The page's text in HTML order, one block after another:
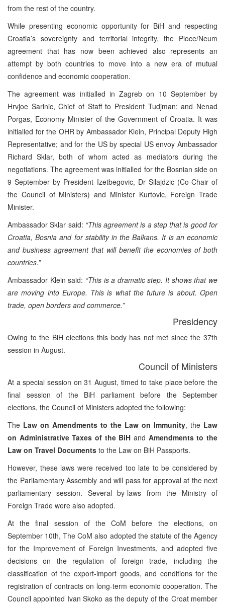
from the rest of the country.
While presenting economic opportunity for BiH and respecting
Croatia’s sovereignty and territorial integrity, the Ploce/Neum
agreement that has now been achieved also represents an
attempt by both countries to move into a new era of mutual
confidence and economic cooperation.
The agreement was initialled in Zagreb on 10 September by
Hrvjoe Sarinic, Chief of Staff to President Tudjman; and Nenad
Porgas, Economy Minister of the Government of Croatia. It was
initialled for the OHR by Ambassador Klein, Principal Deputy High
Representative; and for the US by special US envoy Ambassador
Richard Sklar, both of whom acted as mediators during the
negotiations. The agreement was initialled for the Bosnian side on
9 September by President Izetbegovic, Dr Silajdzic (Co-Chair of
the Council of Ministers) and Minister Kurtovic, Foreign Trade
Minister.
Ambassador Sklar said: “This agreement is a step that is good for
Croatia, Bosnia and for stability in the Balkans. It is an economic
and business agreement that will benefit the economies of both
countries.”
Ambassador Klein said: “This is a dramatic step. It shows that we
are moving into Europe. This is what the future is about. Open
trade, open borders and commerce.”
Presidency
Owing to the BiH elections this body has not met since the 37th
session in August.
Council of Ministers
At a special session on 31 August, timed to take place before the
final session of the BiH parliament before the September
elections, the Council of Ministers adopted the following:
The Law on Amendments to the Law on Immunity, the Law
on Administrative Taxes of the BiH and Amendments to the
Law on Travel Documents to the Law on BiH Passports.
However, these laws were received too late to be considered by
the Parliamentary Assembly and will pass for approval at the next
parliamentary session. Several by-laws from the Ministry of
Foreign Trade were also adopted.
At the final session of the CoM before the elections, on
September 10th, The CoM also adopted the statute of the Agency
for the Improvement of Foreign Investments, and adopted five
decisions on the regulation of foreign trade, including the
classification of the export-import goods, and conditions for the
registration of contracts on long-term economic cooperation. The
Council appointed Ivan Skoko as the deputy of the Croat member